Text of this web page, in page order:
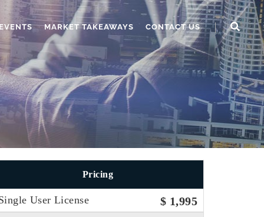
MARKET TAKEAWAYS CONTACT US
Pricing
User License $ 1,995